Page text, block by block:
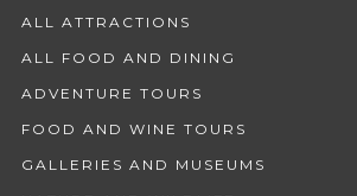
ALL ATTRACTIONS
ALL FOOD AND DINING
ADVENTURE TOURS
FOOD AND WINE TOURS
GALLERIES AND MUSEUMS